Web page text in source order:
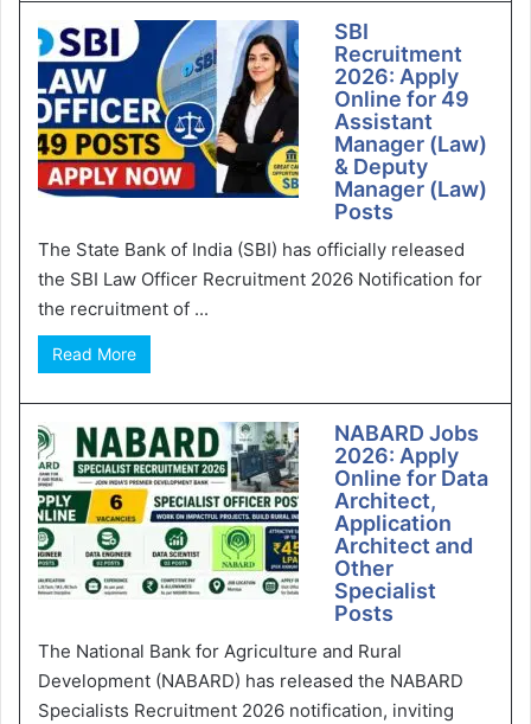
SBI
Recruitment
2026: Apply
Online for 49
Assistant
Manager (Law)
& Deputy
Manager (Law)
Posts
The State Bank of India (SBI) has officially released
the SBI Law Officer Recruitment 2026 Notification for
the recruitment of ...
Read More
NABARD Jobs
2026: Apply
Online for Data
Architect,
Application
Architect and
Other
Specialist
Posts
The National Bank for Agriculture and Rural
Development (NABARD) has released the NABARD
Specialists Recruitment 2026 notification, inviting